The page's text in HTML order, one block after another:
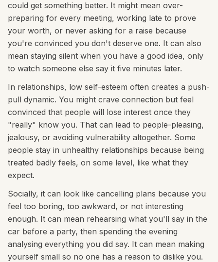
could get something better. It might mean over-
preparing for every meeting, working late to prove
your worth, or never asking for a raise because
you're convinced you don't deserve one. It can also
mean staying silent when you have a good idea, only
to watch someone else say it five minutes later.
In relationships, low self-esteem often creates a push-
pull dynamic. You might crave connection but feel
convinced that people will lose interest once they
"really" know you. That can lead to people-pleasing,
jealousy, or avoiding vulnerability altogether. Some
people stay in unhealthy relationships because being
treated badly feels, on some level, like what they
expect.
Socially, it can look like cancelling plans because you
feel too boring, too awkward, or not interesting
enough. It can mean rehearsing what you'll say in the
car before a party, then spending the evening
analysing everything you did say. It can mean making
yourself small so no one has a reason to dislike you.